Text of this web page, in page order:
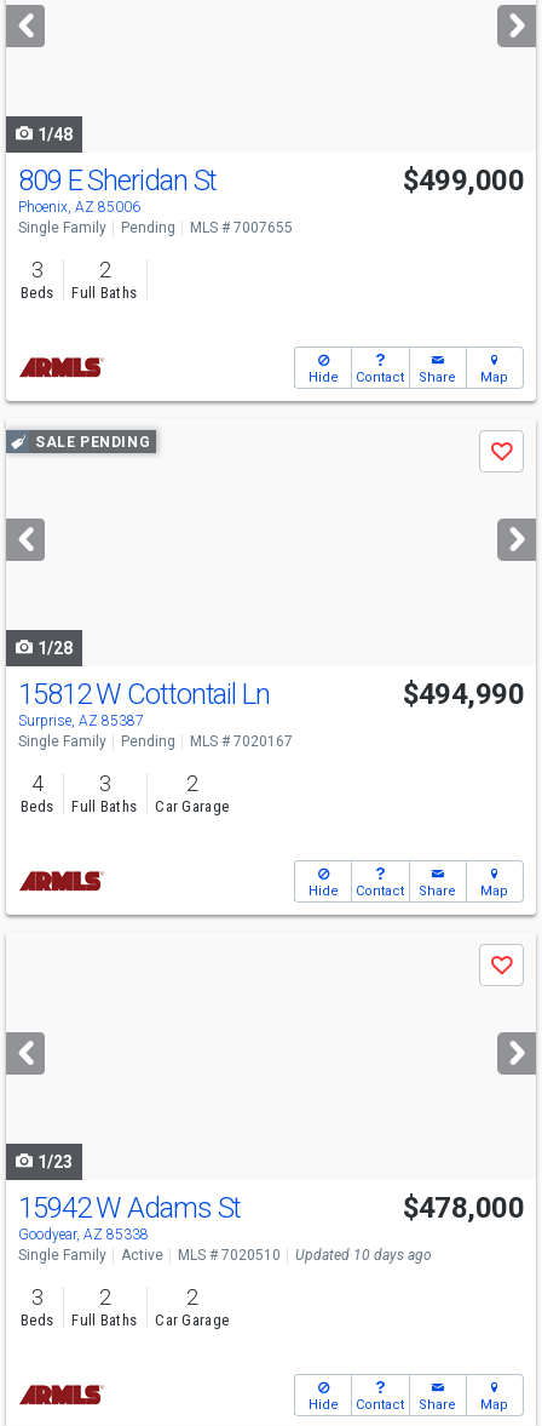
next
buttons
1/48
809 E Sheridan St
Phoenix, AZ 85006
$499,000
Single Family Pending MLS # 7007655
3
Beds
2
Full Baths
Hide Contact Share Map
Use
previous
next
buttons
SALE PENDING
Save
1/28
15812 W Cottontail Ln
Surprise, AZ 85387
$494,990
Single Family Pending MLS # 7020167
4
Beds
3
Full Baths
2
Car Garage
Hide Contact Share Map
next
buttons
Save
1/23
15942 W Adams St
Goodyear, AZ 85338
$478,000
Single Family Active MLS # 7020510 Updated 10 days ago
3
Beds
2
Full Baths
2
Car Garage
Hide Contact Share Map